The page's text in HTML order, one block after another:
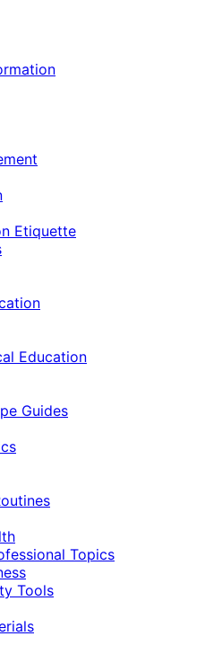
Etiquette
Education
Guides
Topics
Tools